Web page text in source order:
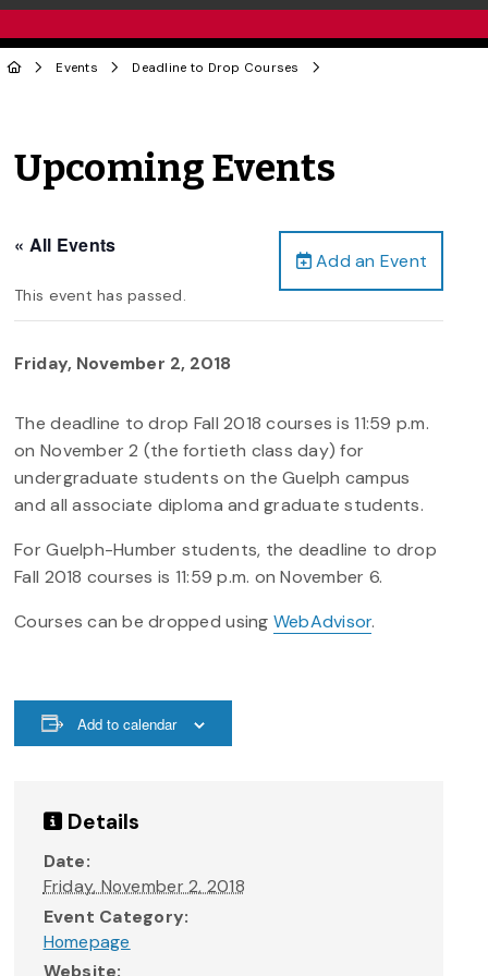
Events Deadline to Drop Courses
Upcoming Events
Add an Event
« All Events
This event has passed.
Friday, November 2, 2018
The deadline to drop Fall 2018 courses is 11:59 p.m.
on November 2 (the fortieth class day) for
undergraduate students on the Guelph campus
and all associate diploma and graduate students.
For Guelph-Humber students, the deadline to drop
Fall 2018 courses is 11:59 p.m. on November 6.
Courses can be dropped using WebAdvisor.
Add to calendar
Details
Date:
Friday, November 2, 2018
Event Category:
Homepage
Website: